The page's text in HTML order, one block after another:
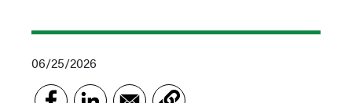
06/25/2026